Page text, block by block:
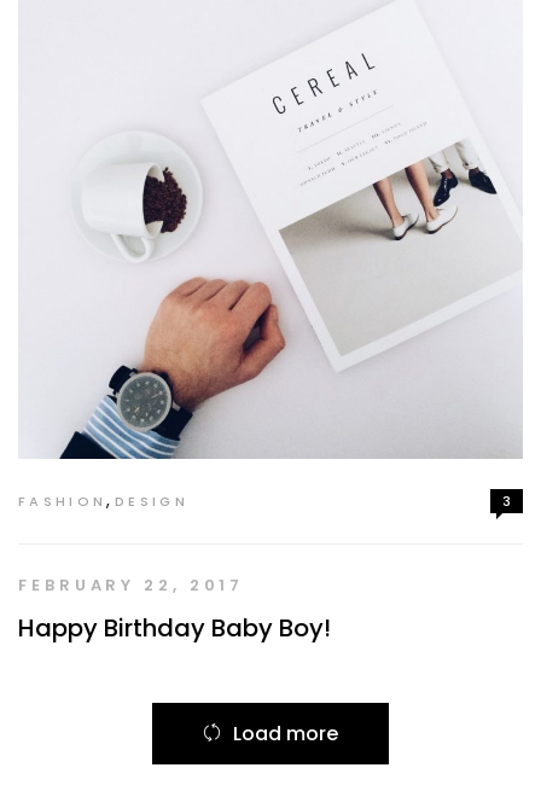
FASHION, DESIGN 3
FEBRUARY 22, 2017
Happy Birthday Baby Boy!
Load more